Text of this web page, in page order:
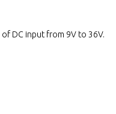
DC input from 9V to 36V.